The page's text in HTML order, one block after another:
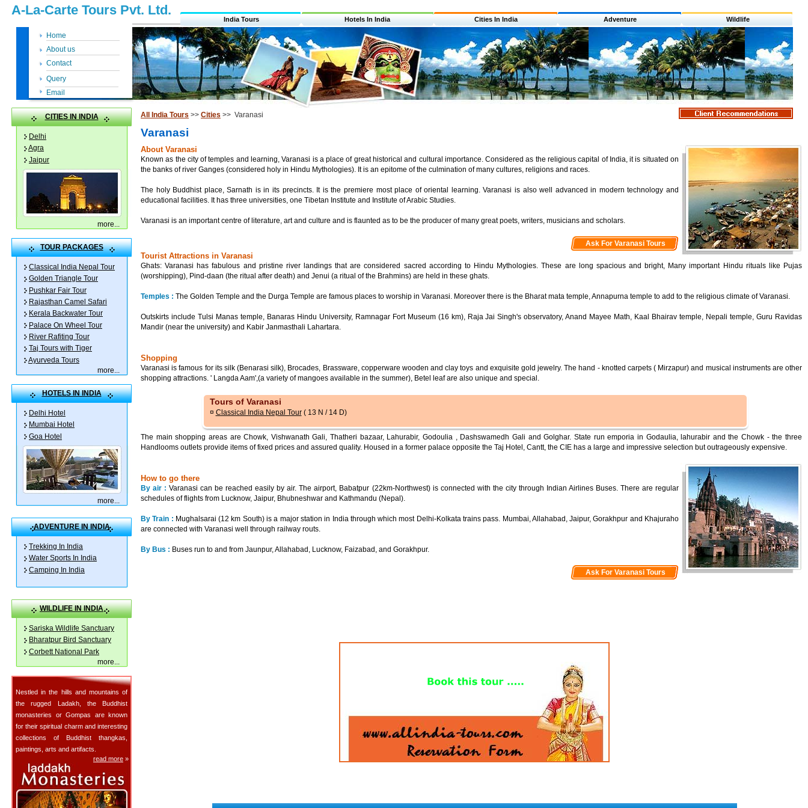
A-La-Carte Tours Pvt. Ltd.
India Tours Hotels In India Cities In India Adventure Wildlife
Home
About us
Contact
Query
Email
CITIES IN INDIA
Delhi
Agra
Jaipur
more...
TOUR PACKAGES
Classical India Nepal Tour
Golden Triangle Tour
Pushkar Fair Tour
Rajasthan Camel Safari
Kerala Backwater Tour
Palace On Wheel Tour
River Rafiting Tour
Taj Tours with Tiger
Ayurveda Tours
more...
HOTELS IN INDIA
Delhi Hotel
Mumbai Hotel
Goa Hotel
more...
ADVENTURE IN INDIA
Trekking In India
Water Sports In India
Camping In India
WILDLIFE IN INDIA
Sariska Wildlife Sanctuary
Bharatpur Bird Sanctuary
Corbett National Park
more...
Nestled in the hills and mountains of
the rugged Ladakh, the Buddhist
monasteries or Gompas are known
for their spiritual charm and interesting
collections of Buddhist thangkas,
paintings, arts and artifacts.
read more »
All India Tours >> Cities >> Varanasi
Varanasi
About Varanasi
Known as the city of temples and learning, Varanasi is a place of great historical and cultural importance. Considered as the religious capital of India, it is situated on
the banks of river Ganges (considered holy in Hindu Mythologies). It is an epitome of the culmination of many cultures, religions and races.
The holy Buddhist place, Sarnath is in its precincts. It is the premiere most place of oriental learning. Varanasi is also well advanced in modern technology and
educational facilities. It has three universities, one Tibetan Institute and Institute of Arabic Studies.
Varanasi is an important centre of literature, art and culture and is flaunted as to be the producer of many great poets, writers, musicians and scholars.
Ask For Varanasi Tours
Tourist Attractions in Varanasi
Ghats: Varanasi has fabulous and pristine river landings that are considered sacred according to Hindu Mythologies. These are long spacious and bright, Many important Hindu rituals like Pujas
(worshipping), Pind-daan (the ritual after death) and Jenui (a ritual of the Brahmins) are held in these ghats.
Temples : The Golden Temple and the Durga Temple are famous places to worship in Varanasi. Moreover there is the Bharat mata temple, Annapurna temple to add to the religious climate of Varanasi.
Outskirts include Tulsi Manas temple, Banaras Hindu University, Ramnagar Fort Museum (16 km), Raja Jai Singh's observatory, Anand Mayee Math, Kaal Bhairav temple, Nepali temple, Guru Ravidas
Mandir (near the university) and Kabir Janmasthali Lahartara.
Shopping
Varanasi is famous for its silk (Benarasi silk), Brocades, Brassware, copperware wooden and clay toys and exquisite gold jewelry. The hand - knotted carpets ( Mirzapur) and musical instruments are other
shopping attractions. ' Langda Aam',(a variety of mangoes available in the summer), Betel leaf are also unique and special.
Tours of Varanasi
¤ Classical India Nepal Tour( 13 N / 14 D)
The main shopping areas are Chowk, Vishwanath Gali, Thatheri bazaar, Lahurabir, Godoulia , Dashswamedh Gali and Golghar. State run emporia in Godaulia, lahurabir and the Chowk - the three
Handlooms outlets provide items of fixed prices and assured quality. Housed in a former palace opposite the Taj Hotel, Cantt, the CIE has a large and impressive selection but outrageously expensive.
How to go there
By air :Varanasi can be reached easily by air. The airport, Babatpur (22km-Northwest) is connected with the city through Indian Airlines Buses. There are regular
schedules of flights from Lucknow, Jaipur, Bhubneshwar and Kathmandu (Nepal).
By Train : Mughalsarai (12 km South) is a major station in India through which most Delhi-Kolkata trains pass. Mumbai, Allahabad, Jaipur, Gorakhpur and Khajuraho
are connected with Varanasi well through railway routs.
By Bus : Buses run to and from Jaunpur, Allahabad, Lucknow, Faizabad, and Gorakhpur.
Ask For Varanasi Tours